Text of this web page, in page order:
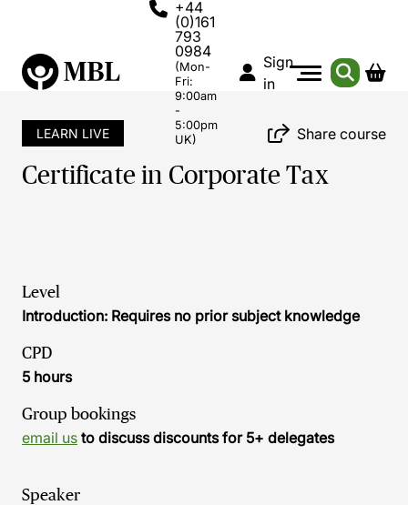
+44
(0)161
793
0984
(Mon-
Fri:
9:00am
-
5:00pm
UK)
Sign
in
LEARN LIVE Share course
Certificate in Corporate Tax
Level
Introduction: Requires no prior subject knowledge
CPD
5 hours
Group bookings
email us to discuss discounts for 5+ delegates
Speaker